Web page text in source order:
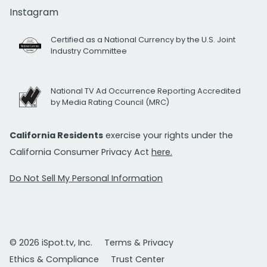
Instagram
Certified as a National Currency by the U.S. Joint
Industry Committee
National TV Ad Occurrence Reporting Accredited
by Media Rating Council (MRC)
California Residents exercise your rights under the
California Consumer Privacy Act here.
Do Not Sell My Personal Information
© 2026 iSpot.tv, Inc.
Terms & Privacy
Ethics & Compliance
Trust Center